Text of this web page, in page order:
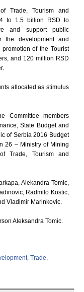
Trade, Tourism and
to 1.5 billion RSD to
and support public
development and
of the Tourist
and 120 million RSD
allocated as stimulus
Committee members
State Budget and
of Serbia 2016 Budget
26 – Ministry of Mining
Trade, Tourism and
Alekandra Tomic,
Radmilo Kostic,
Vladimir Marinkovic.
Aleksandra Tomic.
Trade,